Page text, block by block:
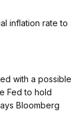
inflation rate to
with a possible
Fed to hold
Bloomberg